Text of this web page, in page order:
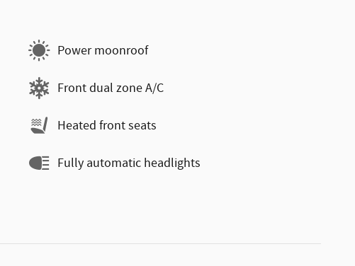
Power moonroof
Front dual zone A/C
Heated front seats
Fully automatic headlights